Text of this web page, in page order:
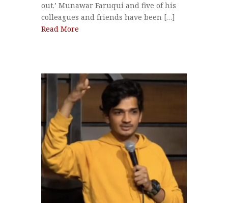
out.’ Munawar Faruqui and five of his
colleagues and friends have been […]
Read More